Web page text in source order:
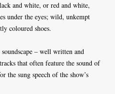
and white, or red and white,
under the eyes; wild, unkempt
coloured shoes.
– well written and
that often feature the sound of
the sung speech of the show’s